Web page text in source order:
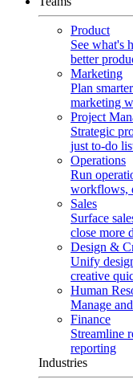
Product
See what's
better
Marketing
Plan
marketing
Project
Strategic
just to-do
Operations
Run
workflows,
Sales
Surface
close more
Design &
Unify
creative
Human
Manage
Finance
Streamline
reporting
Industries